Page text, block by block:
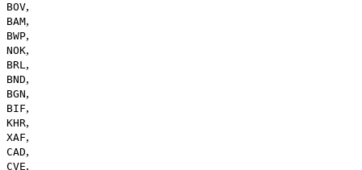
BOV,
BAM,
BWP,
NOK,
BRL,
BND,
BGN,
BIF,
KHR,
XAF,
CAD,
CVE,